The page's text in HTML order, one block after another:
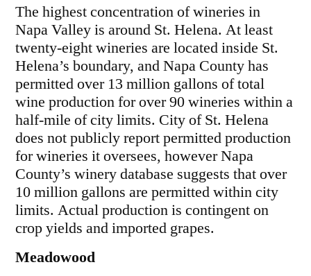
The highest concentration of wineries in
Napa Valley is around St. Helena. At least
twenty-eight wineries are located inside St.
Helena’s boundary, and Napa County has
permitted over 13 million gallons of total
wine production for over 90 wineries within a
half-mile of city limits. City of St. Helena
does not publicly report permitted production
for wineries it oversees, however Napa
County’s winery database suggests that over
10 million gallons are permitted within city
limits. Actual production is contingent on
crop yields and imported grapes.
Meadowood